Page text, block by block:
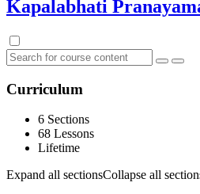
Kapalabhati
Curriculum
6 Sections
68 Lessons
Lifetime
Expand all sectionsCollapse all